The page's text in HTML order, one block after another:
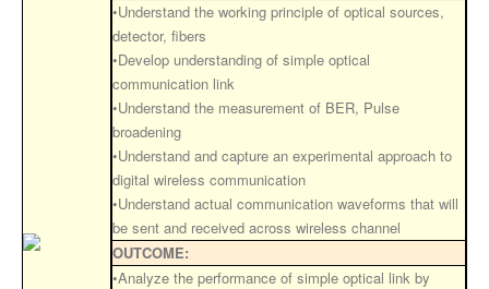
•Understand the working principle of optical sources,
detector, fibers
•Develop understanding of simple optical
communication link
•Understand the measurement of BER, Pulse
broadening
•Understand and capture an experimental approach to
digital wireless communication
•Understand actual communication waveforms that will
be sent and received across wireless channel
OUTCOME:
•Analyze the performance of simple optical link by